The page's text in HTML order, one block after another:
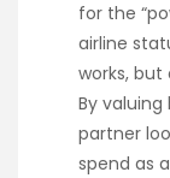
for the
airline
works, but
By
partner
spend as